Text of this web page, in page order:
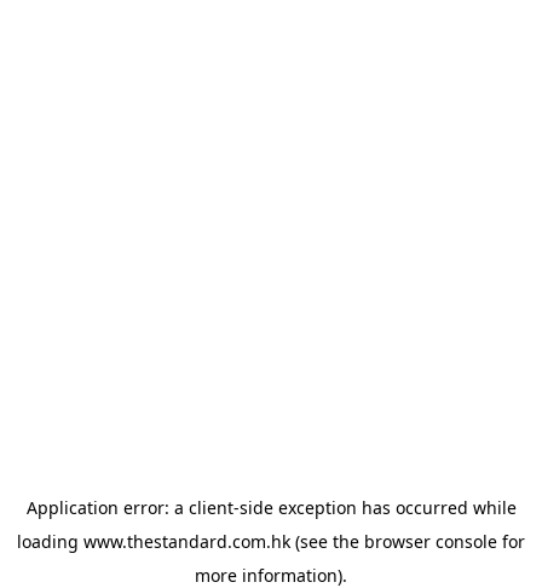
Application error: a client-side exception has occurred while
loading www.thestandard.com.hk (see the browser console for
more information).